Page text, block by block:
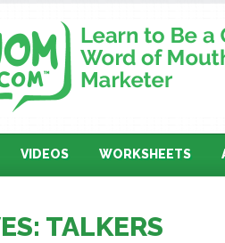
VIDEOS WORKSHEETS
TALKERS